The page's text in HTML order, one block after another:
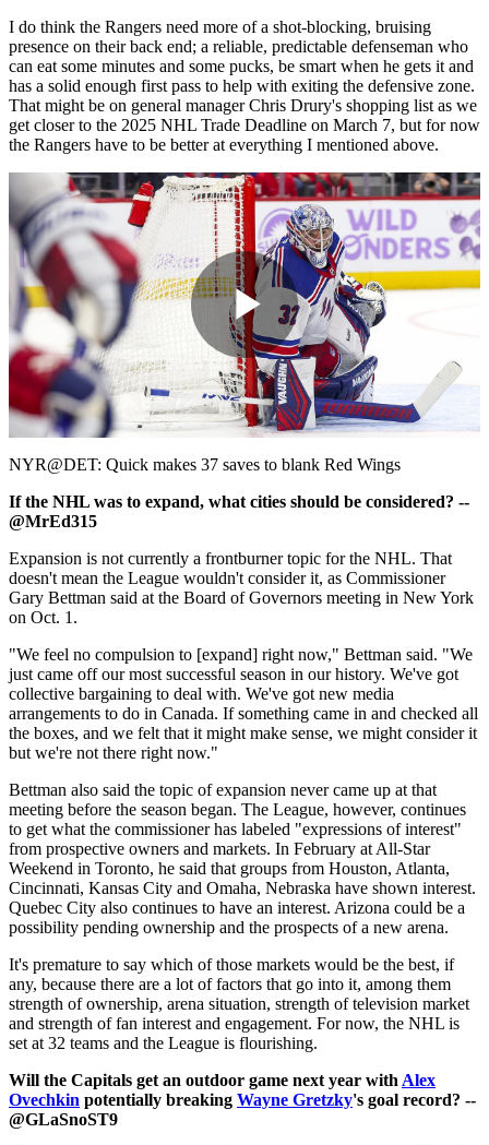
I do think the Rangers need more of a shot-blocking, bruising
presence on their back end; a reliable, predictable defenseman who
can eat some minutes and some pucks, be smart when he gets it and
has a solid enough first pass to help with exiting the defensive zone.
That might be on general manager Chris Drury's shopping list as we
get closer to the 2025 NHL Trade Deadline on March 7, but for now
the Rangers have to be better at everything I mentioned above.
Play
Video
NYR@DET: Quick makes 37 saves to blank Red Wings
If the NHL was to expand, what cities should be considered? --
@MrEd315
Expansion is not currently a frontburner topic for the NHL. That
doesn't mean the League wouldn't consider it, as Commissioner
Gary Bettman said at the Board of Governors meeting in New York
on Oct. 1.
"We feel no compulsion to [expand] right now," Bettman said. "We
just came off our most successful season in our history. We've got
collective bargaining to deal with. We've got new media
arrangements to do in Canada. If something came in and checked all
the boxes, and we felt that it might make sense, we might consider it
but we're not there right now."
Bettman also said the topic of expansion never came up at that
meeting before the season began. The League, however, continues
to get what the commissioner has labeled "expressions of interest"
from prospective owners and markets. In February at All-Star
Weekend in Toronto, he said that groups from Houston, Atlanta,
Cincinnati, Kansas City and Omaha, Nebraska have shown interest.
Quebec City also continues to have an interest. Arizona could be a
possibility pending ownership and the prospects of a new arena.
It's premature to say which of those markets would be the best, if
any, because there are a lot of factors that go into it, among them
strength of ownership, arena situation, strength of television market
and strength of fan interest and engagement. For now, the NHL is
set at 32 teams and the League is flourishing.
Will the Capitals get an outdoor game next year with Alex
Ovechkin potentially breaking Wayne Gretzky's goal record? --
@GLaSnoST9